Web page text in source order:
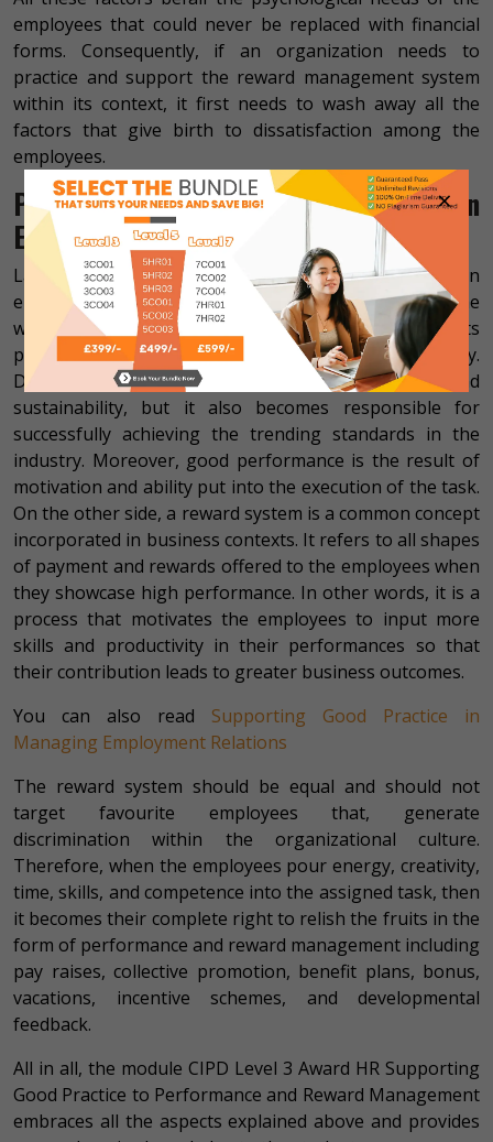
employees that could never be replaced with financial
forms. Consequently, if an organization needs to
practice and support the reward management system
within its context, it first needs to wash away all the
factors that give birth to dissatisfaction among the
employees.
Performance and Reward Management in
Enterprises
Last yet not least, if we discuss performance within
enterprises then we get to uncover that since the
workforce is the real investment of the organization, its
performance should be evaluated and supported highly.
Doing this not only increases the company’s growth and
sustainability, but it also becomes responsible for
successfully achieving the trending standards in the
industry. Moreover, good performance is the result of
motivation and ability put into the execution of the task.
On the other side, a reward system is a common concept
incorporated in business contexts. It refers to all shapes
of payment and rewards offered to the employees when
they showcase high performance. In other words, it is a
process that motivates the employees to input more
skills and productivity in their performances so that
their contribution leads to greater business outcomes.
You can also read Supporting Good Practice in
Managing Employment Relations
The reward system should be equal and should not
target favourite employees that, generate
discrimination within the organizational culture.
Therefore, when the employees pour energy, creativity,
time, skills, and competence into the assigned task, then
it becomes their complete right to relish the fruits in the
form of performance and reward management including
pay raises, collective promotion, benefit plans, bonus,
vacations, incentive schemes, and developmental
feedback.
All in all, the module CIPD Level 3 Award HR Supporting
Good Practice to Performance and Reward Management
embraces all the aspects explained above and provides
×